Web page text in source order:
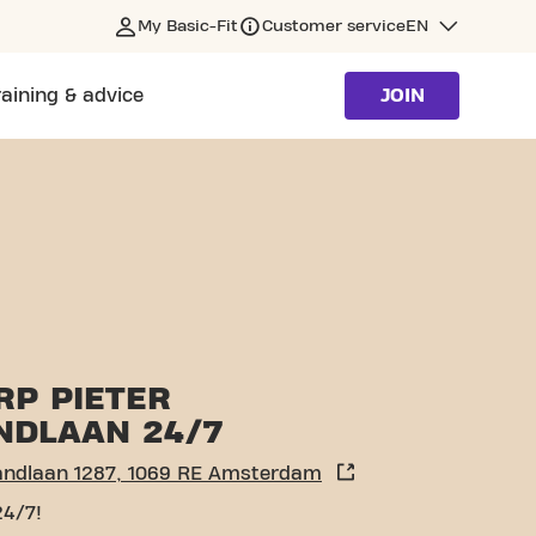
My Basic-Fit Customer serviceEN
& advice JOIN
PIETER
24/7
1287, 1069 RE Amsterdam
7!